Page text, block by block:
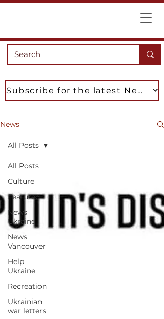
Subscribe for the latest News
News
All Posts
Culture
Featured
News
Ukraine
News
Vancouver
Help
Ukraine
Recreation
Ukrainian
war letters
All Posts